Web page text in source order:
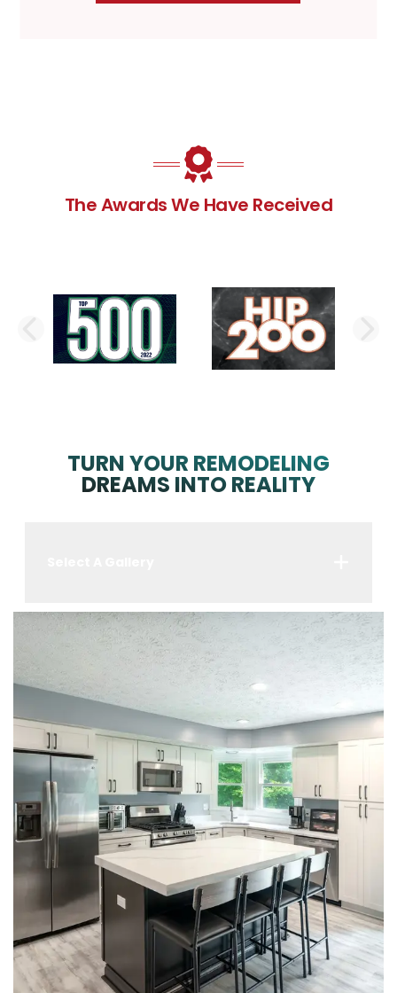
The Awards We Have Received
PREVIOUS SLIDE
TURN YOUR REMODELING
DREAMS INTO REALITY